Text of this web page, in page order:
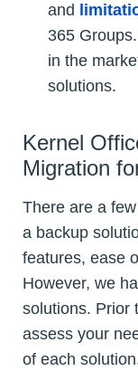
and
365
in the
solutions.
Kernel
Migration
There are a
a backup
features, ease
However, we
solutions. Prior
assess your
of each